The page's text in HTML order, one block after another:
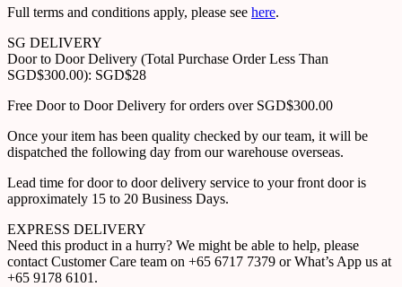
Full terms and conditions apply, please see here.
SG DELIVERY
Door to Door Delivery (Total Purchase Order Less Than
SGD$300.00): SGD$28
Free Door to Door Delivery for orders over SGD$300.00
Once your item has been quality checked by our team, it will be
dispatched the following day from our warehouse overseas.
Lead time for door to door delivery service to your front door is
approximately 15 to 20 Business Days.
EXPRESS DELIVERY
Need this product in a hurry? We might be able to help, please
contact Customer Care team on +65 6717 7379 or What’s App us at
+65 9178 6101.